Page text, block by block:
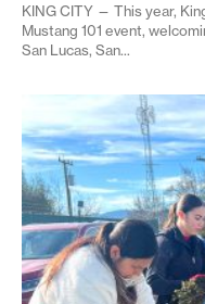
KING CITY — This year,
Mustang 101 event,
San Lucas, San...